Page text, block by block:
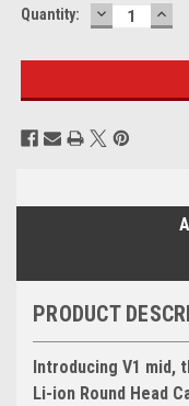
Current
Quantity: DECREASE
QUANTITY:
PRODUCT
Introducing V1 mid,
Li-ion Round Head